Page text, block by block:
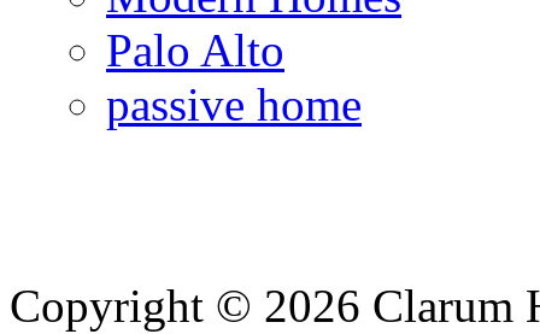
Palo Alto
passive home
Copyright © 2026 Clarum